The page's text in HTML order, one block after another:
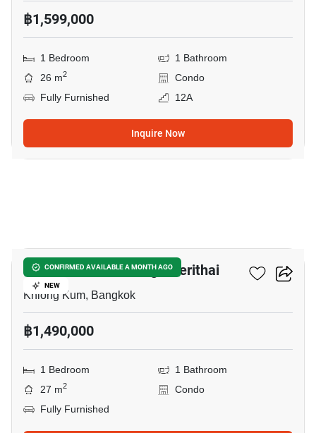
฿1,599,000
1 Bedroom
1 Bathroom
26 m2
Condo
Fully Furnished
12A
Inquire Now
CONFIRMED AVAILABLE A MONTH AGO
NEW
Unio Ramkhamhaeng - Serithai
Khlong Kum, Bangkok
฿1,490,000
1 Bedroom
1 Bathroom
27 m2
Condo
Fully Furnished